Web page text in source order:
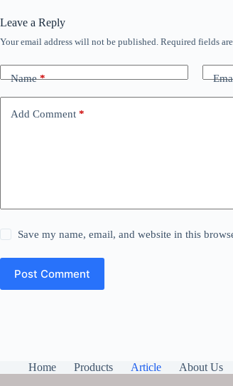
Leave a Reply
Your email address will not be published. Required fields
Name*
Add Comment *
Save my name, email, and website in this
Post Comment
Home Products Article About Us